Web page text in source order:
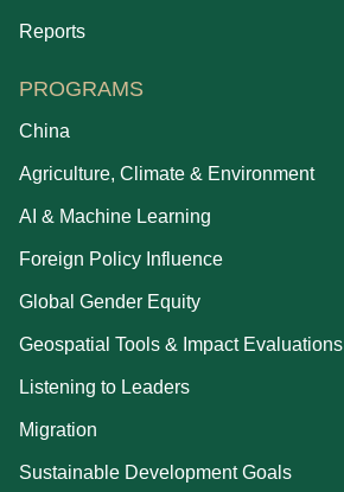
Reports
PROGRAMS
China
Agriculture, Climate & Environment
AI & Machine Learning
Foreign Policy Influence
Global Gender Equity
Geospatial Tools & Impact Evaluations
Listening to Leaders
Migration
Sustainable Development Goals